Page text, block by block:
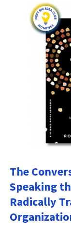
The
Speaking
Radically